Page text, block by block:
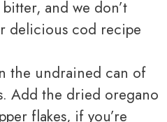
and we don’t
delicious cod recipe
the undrained can of
Add the dried oregano
flakes, if you’re